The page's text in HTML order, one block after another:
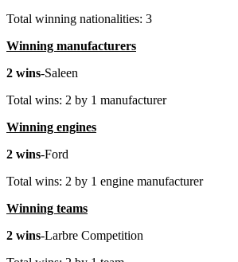
Total winning nationalities: 3
Winning manufacturers
2 wins-Saleen
Total wins: 2 by 1 manufacturer
Winning engines
2 wins-Ford
Total wins: 2 by 1 engine manufacturer
Winning teams
2 wins-Larbre Competition